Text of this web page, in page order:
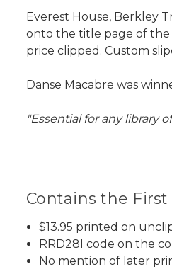
Everest House, Berkley
onto the title page of the
price clipped. Custom
Danse Macabre was
"Essential for any library
Contains the
$13.95 printed on
RRD28I code on the
No mention of later